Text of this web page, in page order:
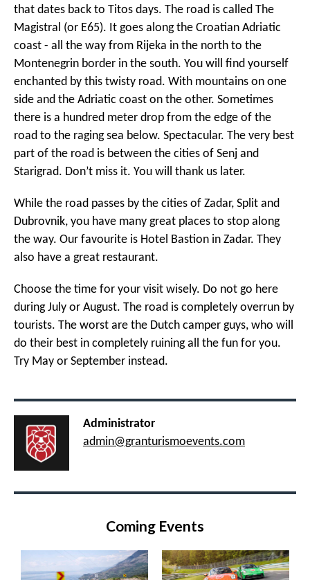
that dates back to Titos days. The road is called The
Magistral (or E65). It goes along the Croatian Adriatic
coast - all the way from Rijeka in the north to the
Montenegrin border in the south. You will find yourself
enchanted by this twisty road. With mountains on one
side and the Adriatic coast on the other. Sometimes
there is a hundred meter drop from the edge of the
road to the raging sea below. Spectacular. The very best
part of the road is between the cities of Senj and
Starigrad. Don’t miss it. You will thank us later.
While the road passes by the cities of Zadar, Split and
Dubrovnik, you have many great places to stop along
the way. Our favourite is Hotel Bastion in Zadar. They
also have a great restaurant.
Choose the time for your visit wisely. Do not go here
during July or August. The road is completely overrun by
tourists. The worst are the Dutch camper guys, who will
do their best in completely ruining all the fun for you.
Try May or September instead.
Administrator
admin@granturismoevents.com
Coming Events